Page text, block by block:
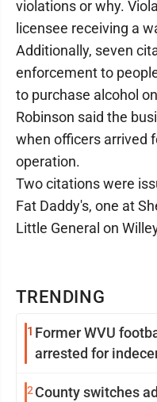
TRENDING
1 Former WVU
arrested for
2 County switches
violations or why.
licensee receiving a
Additionally, seven
enforcement to
to purchase alcohol
Robinson said the
when officers arrived
operation.
Two citations were
Fat Daddy's, one at
Little General on